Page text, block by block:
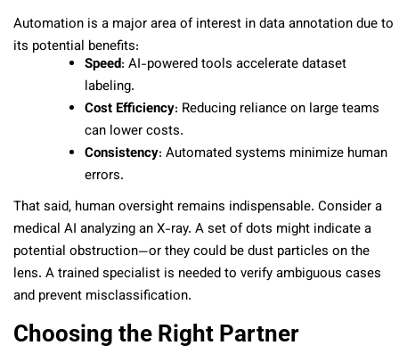
Automation is a major area of interest in data annotation due to
its potential benefits:
Speed: AI-powered tools accelerate dataset
labeling.
Cost Efficiency: Reducing reliance on large teams
can lower costs.
Consistency: Automated systems minimize human
errors.
That said, human oversight remains indispensable. Consider a
medical AI analyzing an X-ray. A set of dots might indicate a
potential obstruction—or they could be dust particles on the
lens. A trained specialist is needed to verify ambiguous cases
and prevent misclassification.
Choosing the Right Partner